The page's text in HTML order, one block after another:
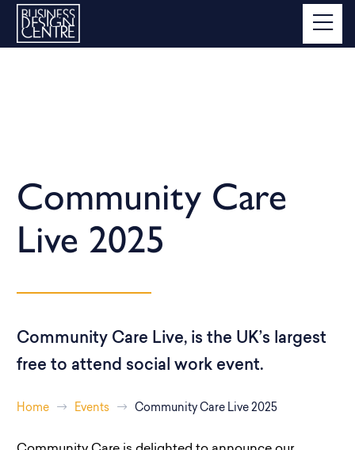
Community Care
Live 2025
Community Care Live, is the UK’s largest
free to attend social work event.
Home Events Community Care Live 2025